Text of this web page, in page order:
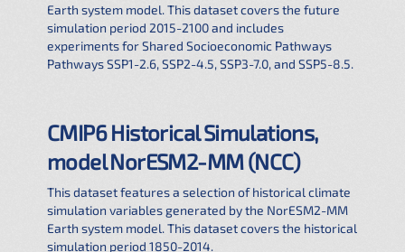
Earth system model. This dataset covers the future
simulation period 2015-2100 and includes
experiments for Shared Socioeconomic Pathways
Pathways SSP1-2.6, SSP2-4.5, SSP3-7.0, and SSP5-8.5.
CMIP6 Historical Simulations,
model NorESM2-MM (NCC)
This dataset features a selection of historical climate
simulation variables generated by the NorESM2-MM
Earth system model. This dataset covers the historical
simulation period 1850-2014.